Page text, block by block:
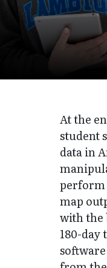
At the
student
data in
perform
map
with the
180-day